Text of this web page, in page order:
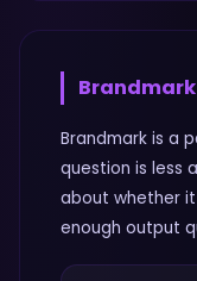
Brandmark
Brandmark is a
question is less
about whether
enough output